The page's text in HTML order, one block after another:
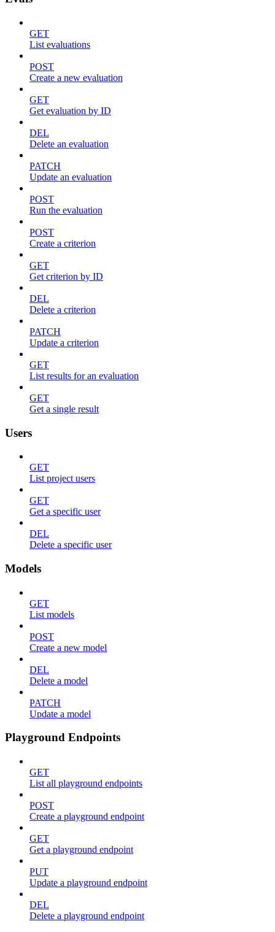
GET
List evaluations
POST
Create a new evaluation
GET
Get evaluation by ID
DEL
Delete an evaluation
PATCH
Update an evaluation
POST
Run the evaluation
POST
Create a criterion
GET
Get criterion by ID
DEL
Delete a criterion
PATCH
Update a criterion
GET
List results for an evaluation
GET
Get a single result
Users
GET
List project users
GET
Get a specific user
DEL
Delete a specific user
Models
GET
List models
POST
Create a new model
DEL
Delete a model
PATCH
Update a model
Playground Endpoints
GET
List all playground endpoints
POST
Create a playground endpoint
GET
Get a playground endpoint
PUT
Update a playground endpoint
DEL
Delete a playground endpoint